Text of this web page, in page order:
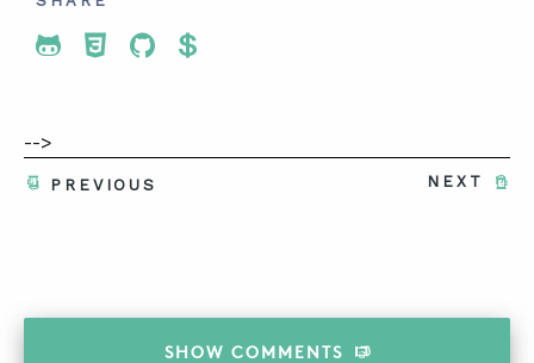
Share To Twitter
Share To Facebook
Share To LinkedIn
Share To Pinterest
-->
NEXT
PREVIOUS
SHOW COMMENTS